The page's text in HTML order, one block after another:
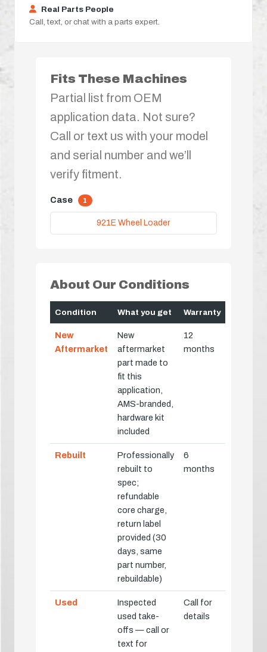
Real Parts People
Call, text, or chat with a parts expert.
Fits These Machines
Partial list from OEM
application data. Not sure?
Call or text us with your model
and serial number and we’ll
verify fitment.
Case 1
921E Wheel Loader
About Our Conditions
Condition What you get Warranty
New
Aftermarket
New
aftermarket
part made to
fit this
application,
AMS-branded,
hardware kit
included
12
months
Rebuilt
Professionally
rebuilt to
spec;
refundable
core charge,
return label
provided (30
days, same
part number,
rebuildable)
6
months
Used
Inspected
used take-
offs — call or
text for
Call for
details